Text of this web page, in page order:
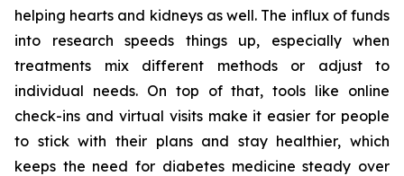
helping hearts and kidneys as well. The influx of funds
into research speeds things up, especially when
treatments mix different methods or adjust to
individual needs. On top of that, tools like online
check-ins and virtual visits make it easier for people
to stick with their plans and stay healthier, which
keeps the need for diabetes medicine steady over